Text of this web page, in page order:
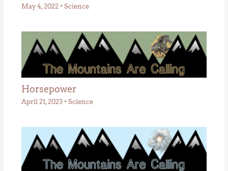
May 4, 2022 • Science
Horsepower
April 21, 2023 • Science